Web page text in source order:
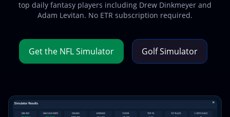
top daily fantasy players including Drew Dinkmeyer and
Adam Levitan. No ETR subscription required.
Get the NFL Simulator Golf Simulator